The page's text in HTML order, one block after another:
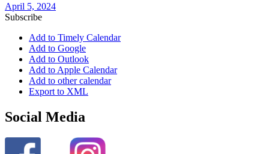
April 5, 2024
Subscribe
Add to Timely Calendar
Add to Google
Add to Outlook
Add to Apple Calendar
Add to other calendar
Export to XML
Social Media